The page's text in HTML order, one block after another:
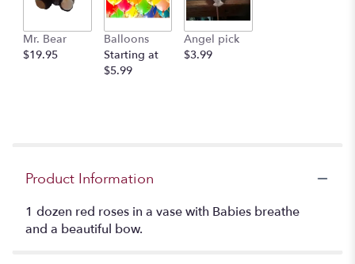
Mr. Bear
$19.95
Balloons
Starting at
$5.99
Angel pick
$3.99
Product Information
1 dozen red roses in a vase with Babies breathe
and a beautiful bow.